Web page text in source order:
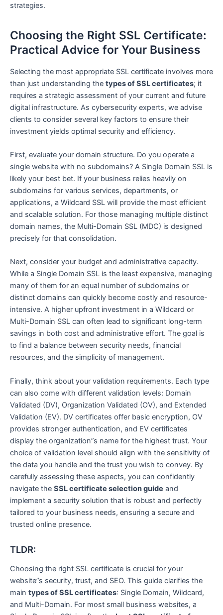
strategies.
Choosing the Right SSL Certificate:
Practical Advice for Your Business
Selecting the most appropriate SSL certificate involves more
than just understanding the types of SSL certificates; it
requires a strategic assessment of your current and future
digital infrastructure. As cybersecurity experts, we advise
clients to consider several key factors to ensure their
investment yields optimal security and efficiency.
First, evaluate your domain structure. Do you operate a
single website with no subdomains? A Single Domain SSL is
likely your best bet. If your business relies heavily on
subdomains for various services, departments, or
applications, a Wildcard SSL will provide the most efficient
and scalable solution. For those managing multiple distinct
domain names, the Multi-Domain SSL (MDC) is designed
precisely for that consolidation.
Next, consider your budget and administrative capacity.
While a Single Domain SSL is the least expensive, managing
many of them for an equal number of subdomains or
distinct domains can quickly become costly and resource-
intensive. A higher upfront investment in a Wildcard or
Multi-Domain SSL can often lead to significant long-term
savings in both cost and administrative effort. The goal is
to find a balance between security needs, financial
resources, and the simplicity of management.
Finally, think about your validation requirements. Each type
can also come with different validation levels: Domain
Validated (DV), Organization Validated (OV), and Extended
Validation (EV). DV certificates offer basic encryption, OV
provides stronger authentication, and EV certificates
display the organization”s name for the highest trust. Your
choice of validation level should align with the sensitivity of
the data you handle and the trust you wish to convey. By
carefully assessing these aspects, you can confidently
navigate the SSL certificate selection guide and
implement a security solution that is robust and perfectly
tailored to your business needs, ensuring a secure and
trusted online presence.
TLDR:
Choosing the right SSL certificate is crucial for your
website”s security, trust, and SEO. This guide clarifies the
main types of SSL certificates: Single Domain, Wildcard,
and Multi-Domain. For most small business websites, a